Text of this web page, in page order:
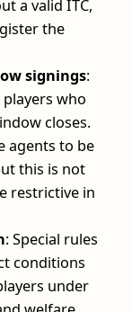
a valid ITC,
the
signings:
who
closes.
agents to be
this is not
restrictive in
: Special rules
conditions
under